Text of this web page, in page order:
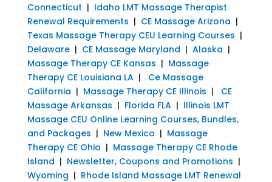
Connecticut | Idaho LMT Massage Therapist
Renewal Requirements | CE Massage Arizona |
Texas Massage Therapy CEU Learning Courses |
Delaware| CE Massage Maryland | Alaska |
Massage Therapy CE Kansas | Massage
Therapy CE Louisiana LA| Ce Massage
California | Massage Therapy CE Illinois | CE
Massage Arkansas | Florida FLA| Illinois LMT
Massage CEU Online Learning Courses, Bundles,
and Packages | New Mexico | Massage
Therapy CE Ohio | Massage Therapy CE Rhode
Island | Newsletter, Coupons and Promotions |
Wyoming | Rhode Island Massage LMT Renewal